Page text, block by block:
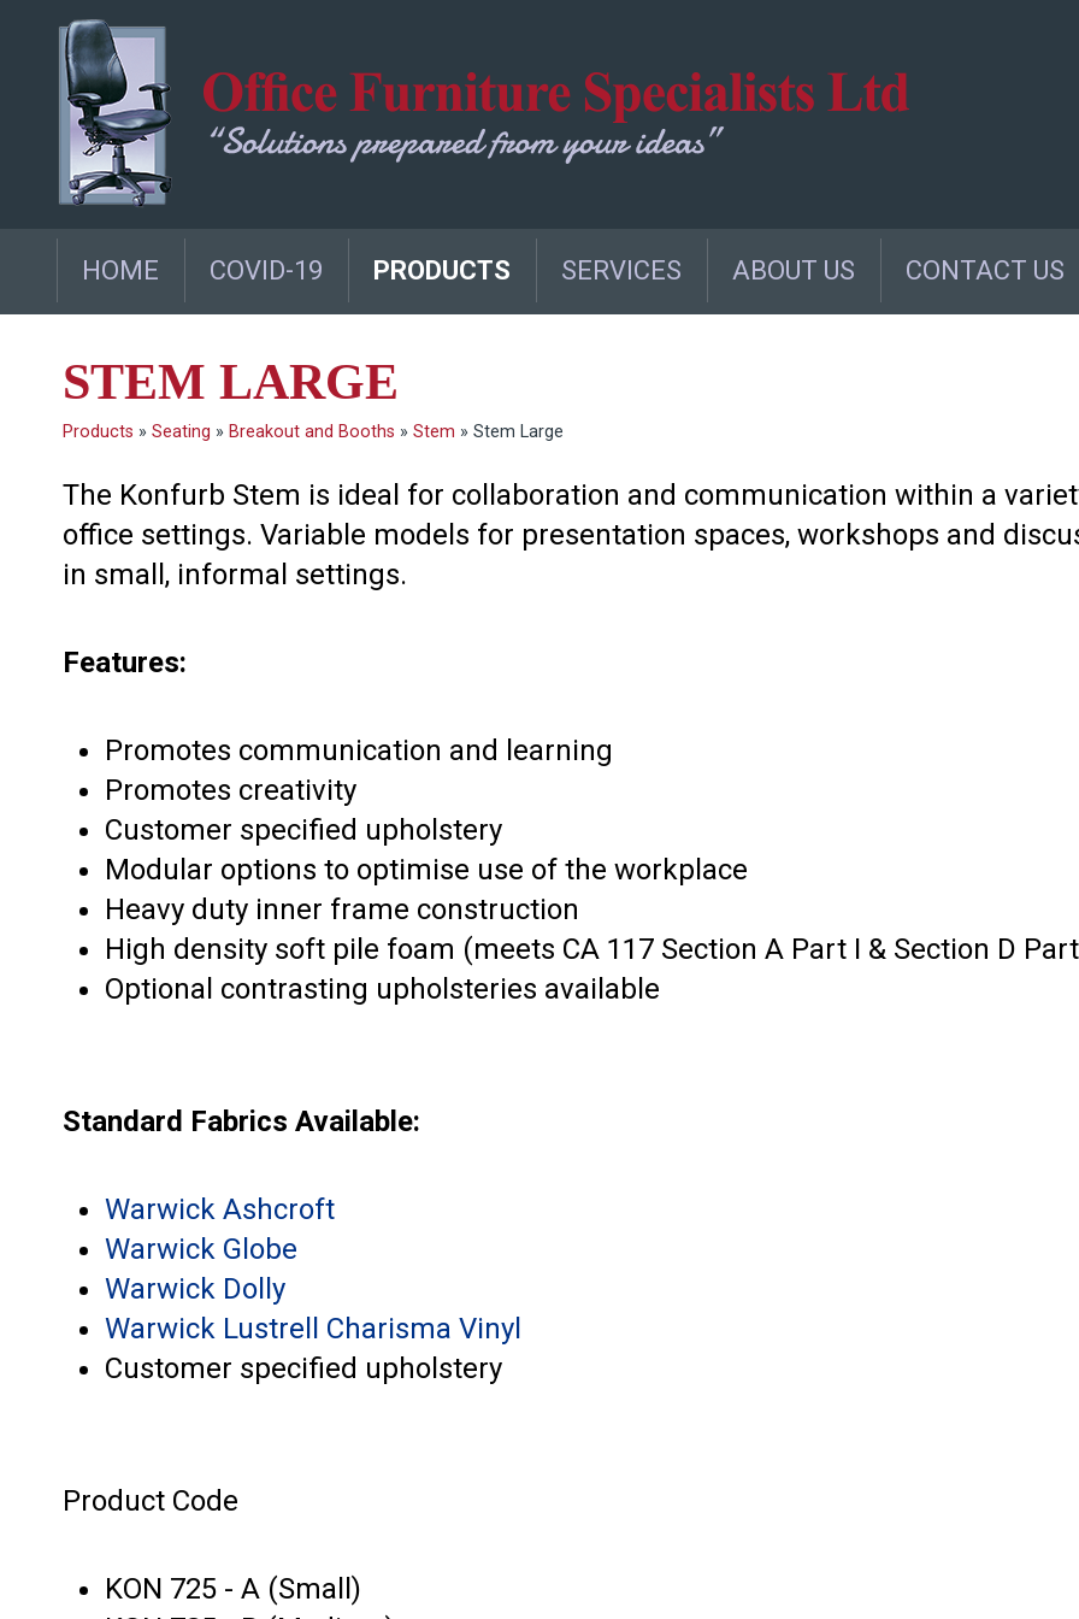
HOME COVID-19 PRODUCTS SERVICES ABOUT US CONTACT US
STEM LARGE
Products » Seating » Breakout and Booths » Stem » Stem Large
The Konfurb Stem is ideal for collaboration and communication within a
office settings. Variable models for presentation spaces, workshops and
in small, informal settings.
Features:
Promotes communication and learning
Promotes creativity
Customer specified upholstery
Modular options to optimise use of the workplace
Heavy duty inner frame construction
High density soft pile foam (meets CA 117 Section A Part I & Section D
Optional contrasting upholsteries available
Standard Fabrics Available:
Warwick Ashcroft
Warwick Globe
Warwick Dolly
Warwick Lustrell Charisma Vinyl
Customer specified upholstery
Product Code
KON 725 - A (Small)